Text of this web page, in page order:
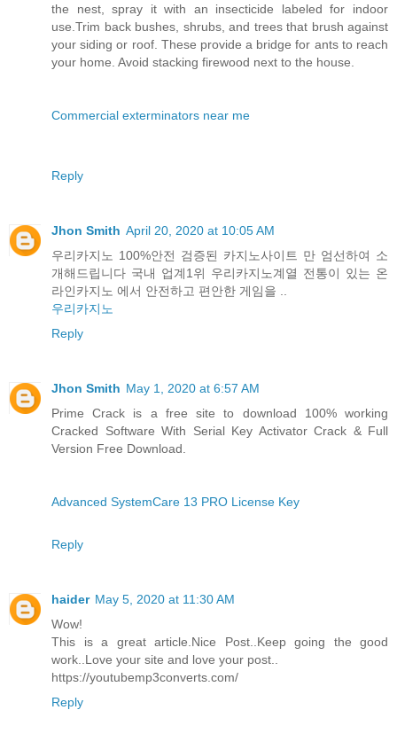
the nest, spray it with an insecticide labeled for indoor
use.Trim back bushes, shrubs, and trees that brush against
your siding or roof. These provide a bridge for ants to reach
your home. Avoid stacking firewood next to the house.
Commercial exterminators near me
Reply
Jhon Smith April 20, 2020 at 10:05 AM
우리카지노 100%안전 검증된 카지노사이트 만 엄선하여 소
개해드립니다 국내 업계1위 우리카지노계열 전통이 있는 온
라인카지노 에서 안전하고 편안한 게임을 ..
우리카지노
Reply
Jhon Smith May 1, 2020 at 6:57 AM
Prime Crack is a free site to download 100% working
Cracked Software With Serial Key Activator Crack & Full
Version Free Download.
Advanced SystemCare 13 PRO License Key
Reply
haider May 5, 2020 at 11:30 AM
Wow!
This is a great article.Nice Post..Keep going the good
work..Love your site and love your post..
https://youtubemp3converts.com/
Reply